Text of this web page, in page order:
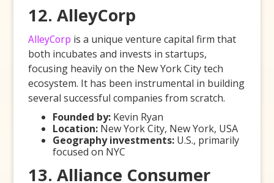
12. AlleyCorp
AlleyCorp is a unique venture capital firm that
both incubates and invests in startups,
focusing heavily on the New York City tech
ecosystem. It has been instrumental in building
several successful companies from scratch.
Founded by: Kevin Ryan
Location: New York City, New York, USA
Geography investments: U.S., primarily
focused on NYC
13. Alliance Consumer